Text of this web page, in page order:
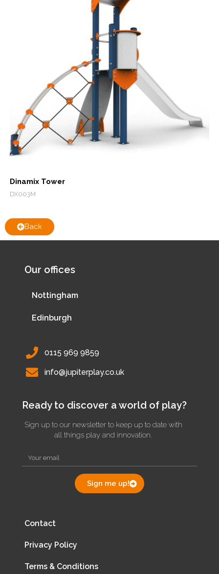
Dinamix Tower
DX003M
Back
Our offices
Nottingham
Edinburgh
0115 969 9859
info@jupiterplay.co.uk
Ready to discover a world of play?
Sign up to our newsletter to keep up to date with
all things play and innovation.
Sign me up!
Contact
Privacy Policy
Terms & Conditions